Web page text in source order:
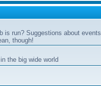
is run? Suggestions about
though!
the big wide world